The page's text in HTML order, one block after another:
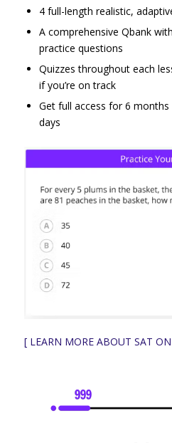
4 full-length realistic,
A comprehensive Qbank
practice questions
Quizzes throughout each
if you’re on track
Get full access for 6
days
[ LEARN MORE ABOUT SAT